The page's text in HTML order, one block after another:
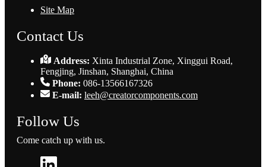
Site Map
Contact Us
Address: Xinta Industrial Zone, Xinggui Road,
Fengjing, Jinshan, Shanghai, China
Phone: 086-13566167326
E-mail: leeh@creatorcomponents.com
Follow Us
Come catch up with us.